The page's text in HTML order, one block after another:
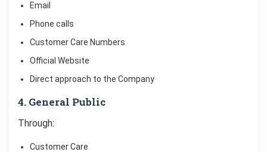
Email
Phone calls
Customer Care Numbers
Official Website
Direct approach to the Company
4. General Public
Through:
Customer Care